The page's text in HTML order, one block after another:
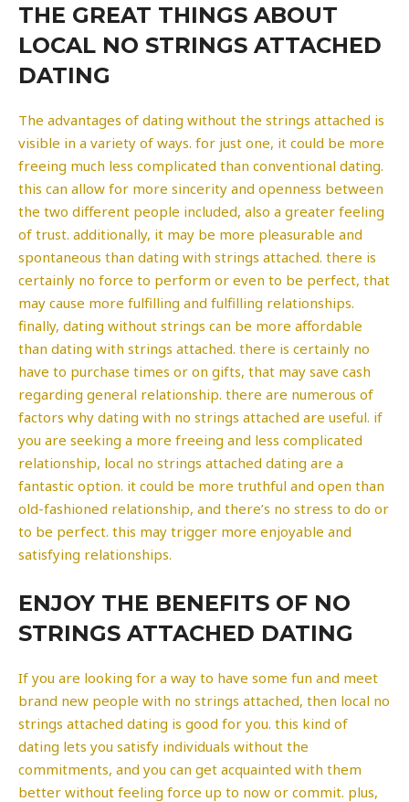
THE GREAT THINGS ABOUT
LOCAL NO STRINGS ATTACHED
DATING
The advantages of dating without the strings attached is
visible in a variety of ways. for just one, it could be more
freeing much less complicated than conventional dating.
this can allow for more sincerity and openness between
the two different people included, also a greater feeling
of trust. additionally, it may be more pleasurable and
spontaneous than dating with strings attached. there is
certainly no force to perform or even to be perfect, that
may cause more fulfilling and fulfilling relationships.
finally, dating without strings can be more affordable
than dating with strings attached. there is certainly no
have to purchase times or on gifts, that may save cash
regarding general relationship. there are numerous of
factors why dating with no strings attached are useful. if
you are seeking a more freeing and less complicated
relationship, local no strings attached dating are a
fantastic option. it could be more truthful and open than
old-fashioned relationship, and there’s no stress to do or
to be perfect. this may trigger more enjoyable and
satisfying relationships.
ENJOY THE BENEFITS OF NO
STRINGS ATTACHED DATING
If you are looking for a way to have some fun and meet
brand new people with no strings attached, then local no
strings attached dating is good for you. this kind of
dating lets you satisfy individuals without the
commitments, and you can get acquainted with them
better without feeling force up to now or commit. plus,